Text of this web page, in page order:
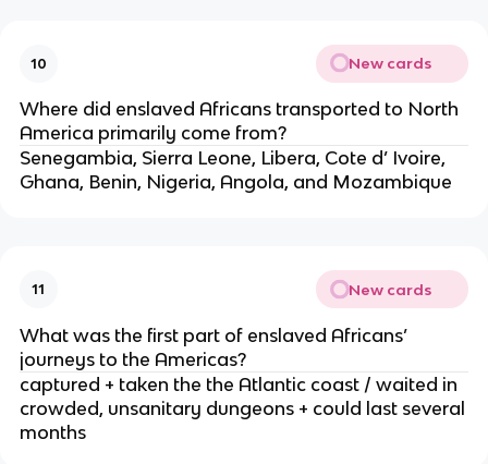
10 New cards
Where did enslaved Africans transported to North
America primarily come from?
Senegambia, Sierra Leone, Libera, Cote d’ Ivoire,
Ghana, Benin, Nigeria, Angola, and Mozambique
11 New cards
What was the first part of enslaved Africans’
journeys to the Americas?
captured + taken the the Atlantic coast / waited in
crowded, unsanitary dungeons + could last several
months